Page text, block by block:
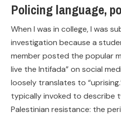
Policing language,
When I was in college, I was
investigation because a
member posted the popular
live the Intifada” on social
loosely translates to
typically invoked to describe
Palestinian resistance: the